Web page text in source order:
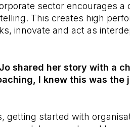
sector encourages a
This creates high
innovate and act as
shared her story with a
I knew this was the
getting started with